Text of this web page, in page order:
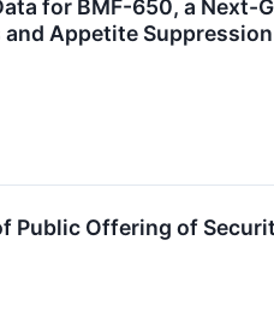
for BMF-650, a Next-
Appetite
Public Offering of